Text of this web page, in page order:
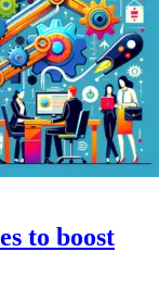
to boost